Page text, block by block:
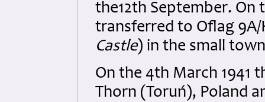
the12th September. On
transferred to Oflag 9A/
Castle) in the small
On the 4th March 1941
Thorn (Toruń), Poland